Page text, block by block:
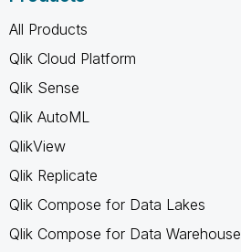
All Products
Qlik Cloud Platform
Qlik Sense
Qlik AutoML
QlikView
Qlik Replicate
Qlik Compose for Data Lakes
Qlik Compose for Data Warehouse